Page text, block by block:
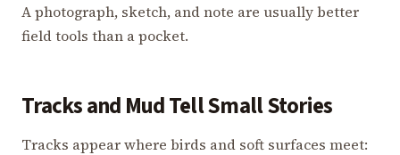
A photograph, sketch, and note are usually better
field tools than a pocket.
Tracks and Mud Tell Small Stories
Tracks appear where birds and soft surfaces meet: